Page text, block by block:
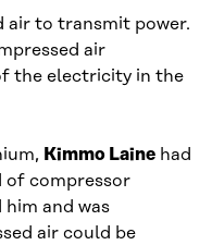
air to transmit power.
air
the electricity in the
Kimmo Laine had
of compressor
and was
air could be